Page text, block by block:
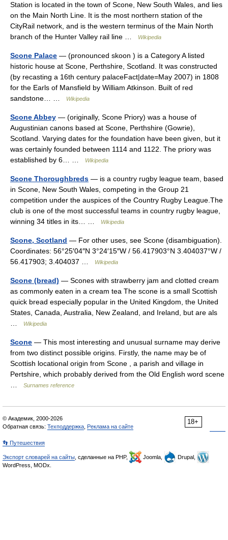
Station is located in the town of Scone, New South Wales, and lies
on the Main North Line. It is the most northern station of the
CityRail network, and is the western terminus of the Main North
branch of the Hunter Valley rail line …
Wikipedia
Scone Palace — (pronounced skoon ) is a Category A listed
historic house at Scone, Perthshire, Scotland. It was constructed
(by recasting a 16th century palaceFact|date=May 2007) in 1808
for the Earls of Mansfield by William Atkinson. Built of red
sandstone… …
Wikipedia
Scone Abbey — (originally, Scone Priory) was a house of
Augustinian canons based at Scone, Perthshire (Gowrie),
Scotland. Varying dates for the foundation have been given, but it
was certainly founded between 1114 and 1122. The priory was
established by 6… …
Wikipedia
Scone Thoroughbreds — is a country rugby league team, based
in Scone, New South Wales, competing in the Group 21
competition under the auspices of the Country Rugby League.The
club is one of the most successful teams in country rugby league,
winning 34 titles in its… …
Wikipedia
Scone, Scotland — For other uses, see Scone (disambiguation).
Coordinates: 56°25′04″N 3°24′15″W / 56.417903°N 3.404037°W /
56.417903; 3.404037 …
Wikipedia
Scone (bread) — Scones with strawberry jam and clotted cream
as commonly eaten in a cream tea The scone is a small Scottish
quick bread especially popular in the United Kingdom, the United
States, Canada, Australia, New Zealand, and Ireland, but are als
Wikipedia
Scone — This most interesting and unusual surname may derive
from two distinct possible origins. Firstly, the name may be of
Scottish locational origin from Scone , a parish and village in
Pertshire, which probably derived from the Old English word scene
Surnames reference
18+
© Академик, 2000-2026
Обратная связь: Техподдержка Реклама на сайте
👣 Путешествия
Экспорт словарей на сайты , сделанные на PHP, Joomla,
Drupal,
WordPress, MODx.